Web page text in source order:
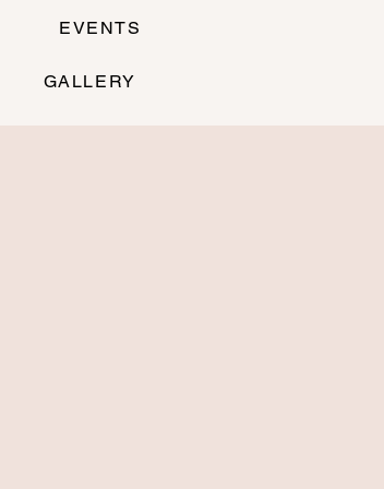
EVENTS
GALLERY